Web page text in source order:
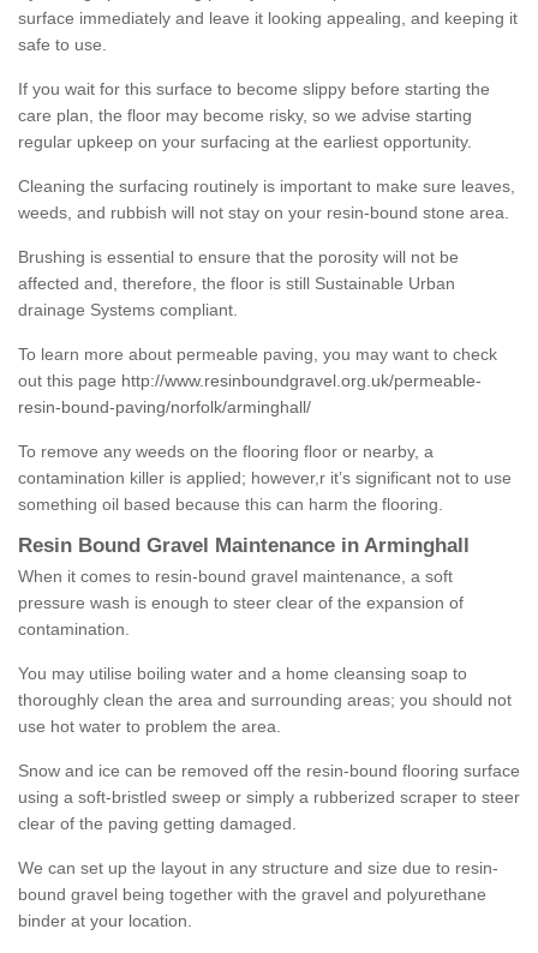
surface immediately and leave it looking appealing, and keeping it
safe to use.
If you wait for this surface to become slippy before starting the
care plan, the floor may become risky, so we advise starting
regular upkeep on your surfacing at the earliest opportunity.
Cleaning the surfacing routinely is important to make sure leaves,
weeds, and rubbish will not stay on your resin-bound stone area.
Brushing is essential to ensure that the porosity will not be
affected and, therefore, the floor is still Sustainable Urban
drainage Systems compliant.
To learn more about permeable paving, you may want to check
out this page http://www.resinboundgravel.org.uk/permeable-
resin-bound-paving/norfolk/arminghall/
To remove any weeds on the flooring floor or nearby, a
contamination killer is applied; however,r it’s significant not to use
something oil based because this can harm the flooring.
Resin Bound Gravel Maintenance in Arminghall
When it comes to resin-bound gravel maintenance, a soft
pressure wash is enough to steer clear of the expansion of
contamination.
You may utilise boiling water and a home cleansing soap to
thoroughly clean the area and surrounding areas; you should not
use hot water to problem the area.
Snow and ice can be removed off the resin-bound flooring surface
using a soft-bristled sweep or simply a rubberized scraper to steer
clear of the paving getting damaged.
We can set up the layout in any structure and size due to resin-
bound gravel being together with the gravel and polyurethane
binder at your location.